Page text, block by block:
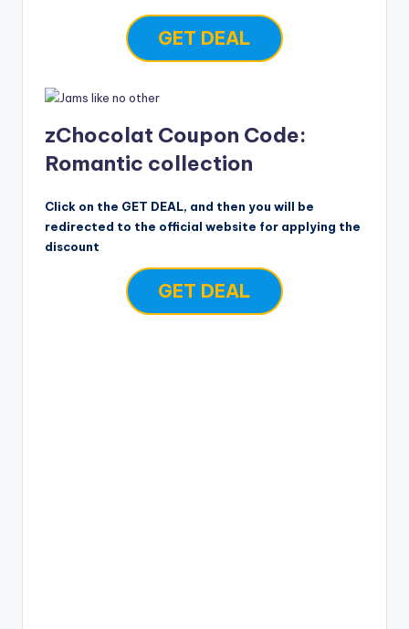
GET DEAL
zChocolat Coupon Code:
Romantic collection
Click on the GET DEAL, and then you will be
redirected to the official website for applying the
discount
GET DEAL